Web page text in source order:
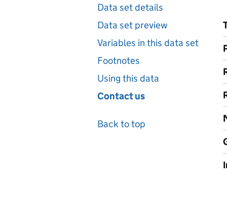
Data set details
Data set preview
Variables in this data set
Footnotes
Using this data
Contact us
Back to top